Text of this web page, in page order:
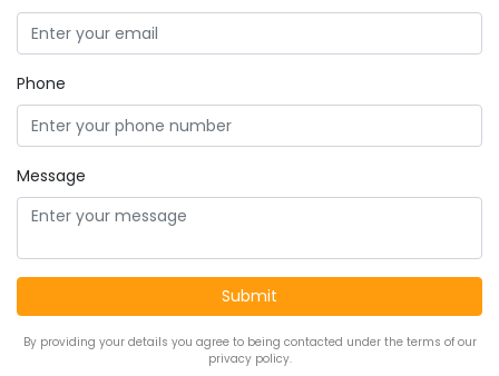
Phone
Message
By providing your details you agree to being contacted under the terms of our
privacy policy.